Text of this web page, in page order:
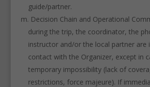
guide/partner.
Decision Chain and Operational
during the trip, the coordinator, the
instructor and/or the local partner are
contact with the Organizer, except in
temporary impossibility (lack of
restrictions, force majeure). If